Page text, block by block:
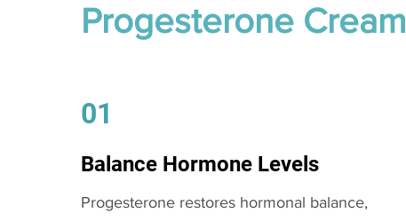
Progesterone Cream
01
Balance Hormone Levels
Progesterone restores hormonal balance,